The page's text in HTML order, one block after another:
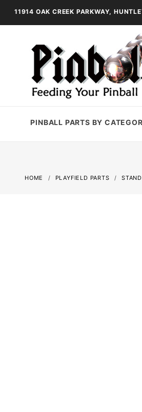
11914 OAK CREEK PARKWAY,
PINBALL PARTS BY
HOME PLAYFIELD PARTS